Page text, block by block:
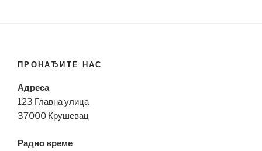
ПРОНАЂИТЕ НАС
Адреса
123 Главна улица
37000 Крушевац
Радно време